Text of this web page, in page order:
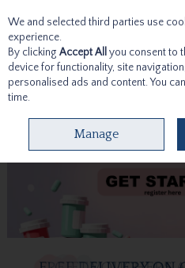
Skip to content
We and selected third parties use
experience.
By clicking Accept All you consent to
device for functionality, site
personalised ads and content. You
time.
Manage